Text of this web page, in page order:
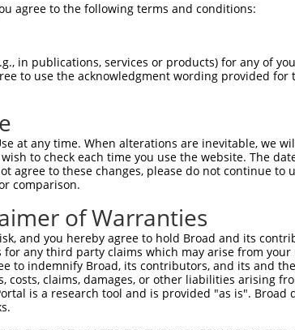
74
0
148
70
222
144
296
218
agree to the following terms and conditions:
in publications, services or products) for any of
to use the acknowledgment wording provided
at any time. When alterations are inevitable, we
to check each time you use the website. The
agree to these changes, please do not continue
comparison.
of Warranties
and you hereby agree to hold Broad and its
any third party claims which may arise from your
to indemnify Broad, its contributors, and its and
costs, claims, damages, or other liabilities arising
is a research tool and is provided "as is".